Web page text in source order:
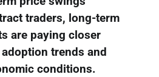
traders, long-term
are paying closer
trends and
conditions.